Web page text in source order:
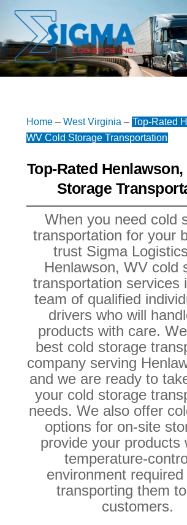
content
Home– West Virginia – Top-Rated
WV Cold Storage Transportation
Top-Rated
Storage
When you need cold
transportation for your
trust Sigma
Henlawson, WV cold
transportation services
team of qualified
drivers who will
products with care.
best cold storage
company serving
and we are ready to
your cold storage
needs. We also offer
options for on-site
provide your products
temperature-
environment
transporting them
customers.